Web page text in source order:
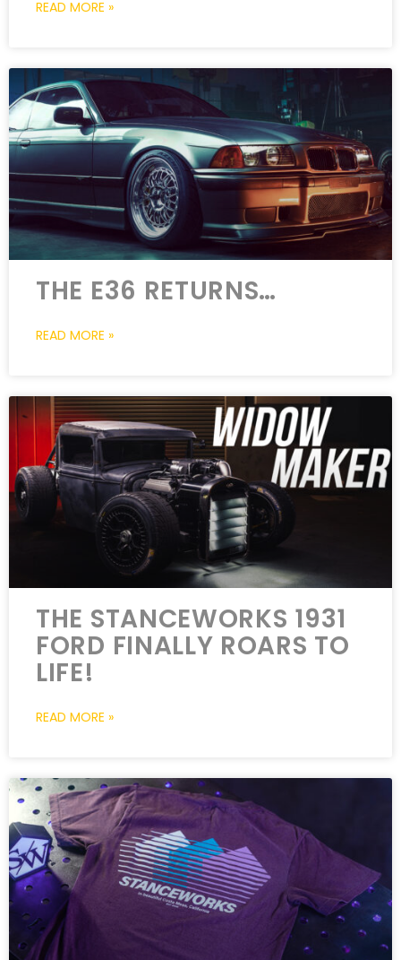
READ MORE »
THE E36 RETURNS…
READ MORE »
THE STANCEWORKS 1931
FORD FINALLY ROARS TO
LIFE!
READ MORE »